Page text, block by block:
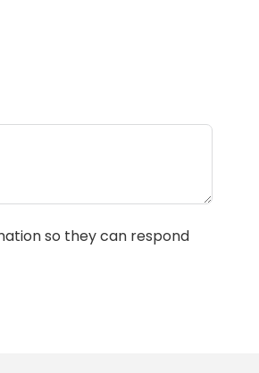
so they can respond